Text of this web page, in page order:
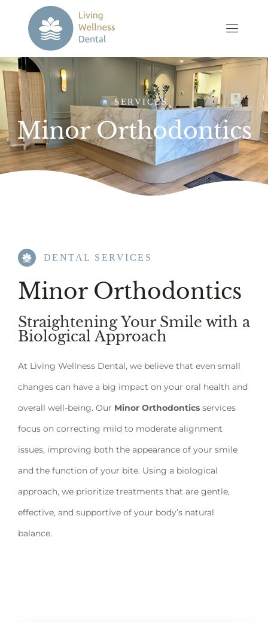
SERVICES
Minor Orthodontics
DENTAL SERVICES
Minor Orthodontics
Straightening Your Smile with a
Biological Approach
At Living Wellness Dental, we believe that even small
changes can have a big impact on your oral health and
overall well-being. Our Minor Orthodontics services
focus on correcting mild to moderate alignment
issues, improving both the appearance of your smile
and the function of your bite. Using a biological
approach, we prioritize treatments that are gentle,
effective, and supportive of your body’s natural
balance.